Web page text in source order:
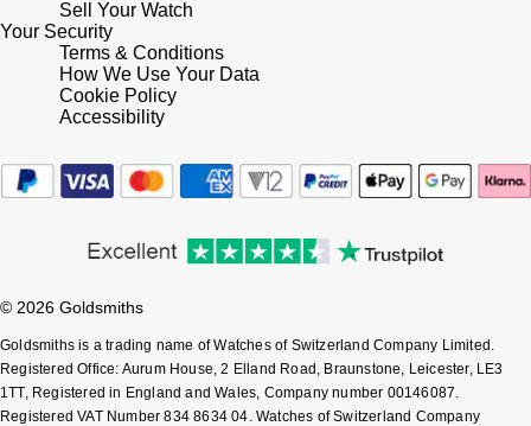
Fossil
Timex
Guess
Rolex Certified Pre-Owned
Seiko
Sekonda
Susan Caplan
SUZANNE KALAN
Sell Your Watch
Your Security
Terms & Conditions
How We Use Your Data
Cookie Policy
Accessibility
© 2026 Goldsmiths
Goldsmiths is a trading name of Watches of Switzerland Company Limited.
Registered Office: Aurum House, 2 Elland Road, Braunstone, Leicester, LE3
1TT, Registered in England and Wales, Company number 00146087.
Registered VAT Number 834 8634 04. Watches of Switzerland Company